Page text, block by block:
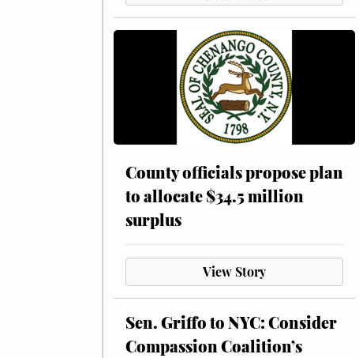
County officials propose plan
to allocate $34.5 million
surplus
View Story
Sen. Griffo to NYC: Consider
Compassion Coalition’s